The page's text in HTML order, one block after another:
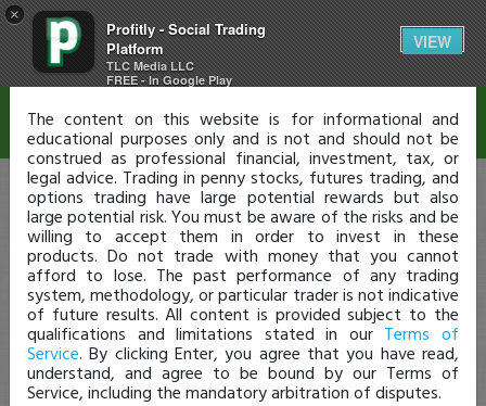
×
Profitly - Social Trading
Platform
TLC Media LLC
FREE - In Google Play
VIEW
Disclaimer
The content on this website is for informational and
educational purposes only and is not and should not be
construed as professional financial, investment, tax, or
legal advice. Trading in penny stocks, futures trading, and
options trading have large potential rewards but also
large potential risk. You must be aware of the risks and be
willing to accept them in order to invest in these
products. Do not trade with money that you cannot
afford to lose. The past performance of any trading
system, methodology, or particular trader is not indicative
of future results. All content is provided subject to the
qualifications and limitations stated in our Terms of
Service. By clicking Enter, you agree that you have read,
understand, and agree to be bound by our Terms of
Service, including the mandatory arbitration of disputes.